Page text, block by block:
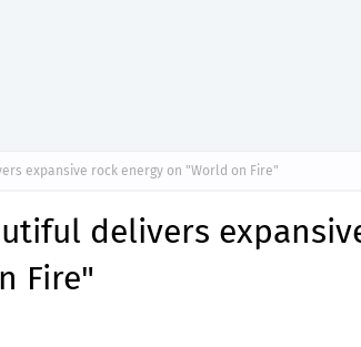
expansive rock energy on "World on Fire"
delivers
Fire"